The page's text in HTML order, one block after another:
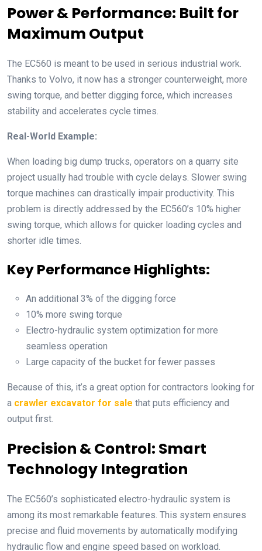
Power & Performance: Built for
Maximum Output
The EC560 is meant to be used in serious industrial work.
Thanks to Volvo, it now has a stronger counterweight, more
swing torque, and better digging force, which increases
stability and accelerates cycle times.
Real-World Example:
When loading big dump trucks, operators on a quarry site
project usually had trouble with cycle delays. Slower swing
torque machines can drastically impair productivity. This
problem is directly addressed by the EC560’s 10% higher
swing torque, which allows for quicker loading cycles and
shorter idle times.
Key Performance Highlights:
An additional 3% of the digging force
10% more swing torque
Electro-hydraulic system optimization for more
seamless operation
Large capacity of the bucket for fewer passes
Because of this, it’s a great option for contractors looking for
a crawler excavator for sale that puts efficiency and
output first.
Precision & Control: Smart
Technology Integration
The EC560’s sophisticated electro-hydraulic system is
among its most remarkable features. This system ensures
precise and fluid movements by automatically modifying
hydraulic flow and engine speed based on workload.